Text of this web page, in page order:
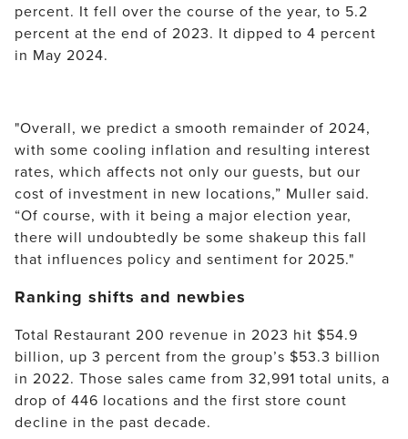
percent. It fell over the course of the year, to 5.2
percent at the end of 2023. It dipped to 4 percent
in May 2024.
"Overall, we predict a smooth remainder of 2024,
with some cooling inflation and resulting interest
rates, which affects not only our guests, but our
cost of investment in new locations,” Muller said.
“Of course, with it being a major election year,
there will undoubtedly be some shakeup this fall
that influences policy and sentiment for 2025."
Ranking shifts and newbies
Total Restaurant 200 revenue in 2023 hit $54.9
billion, up 3 percent from the group’s $53.3 billion
in 2022. Those sales came from 32,991 total units, a
drop of 446 locations and the first store count
decline in the past decade.